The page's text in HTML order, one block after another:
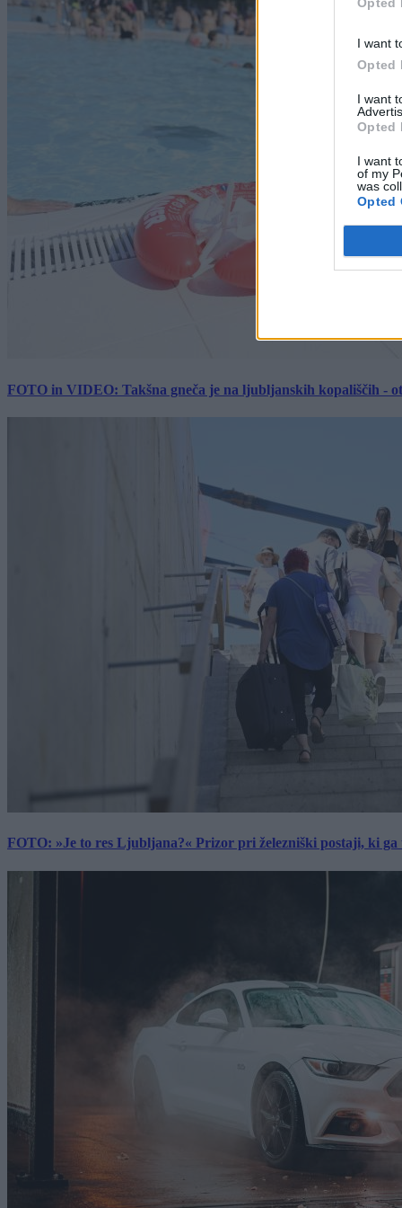
I want
Opted
I want
Opted
I want
of my
was
Opted
FOTO in VIDEO: Takšna gneča je na ljubljanskih kopališčih -
FOTO: »Je to res Ljubljana?« Prizor pri železniški postaji, ki